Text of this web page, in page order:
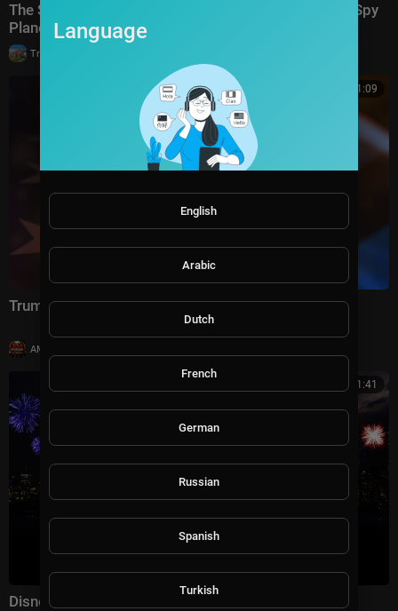
The Secret Team Behind America’s Most Advanced Spy
Planes | Special
TrueStories
01:01:09
Trump's America: 250 Years in the Making
AMFoodChannel
00:41:41
Disney Celebrates America: America the Beautiful
Language
English
Arabic
Dutch
French
German
Russian
Spanish
Turkish